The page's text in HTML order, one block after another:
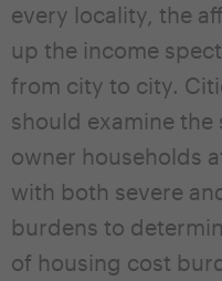
every locality, the
up the income
from city to city.
should examine the
owner households
with both severe
burdens to
of housing cost